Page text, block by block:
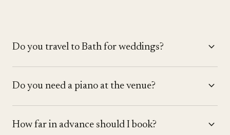
Do you travel to Bath for weddings? expand_more
Do you need a piano at the venue? expand_more
How far in advance should I book? expand_more